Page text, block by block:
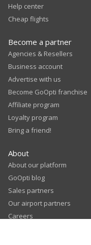
Help center
Cheap flights
Become a partner
Agencies & Resellers
Business account
Advertise with us
Become GoOpti franchise
Affiliate program
Loyalty program
Bring a friend!
About
About our platform
GoOpti blog
Sales partners
Our airport partners
Careers